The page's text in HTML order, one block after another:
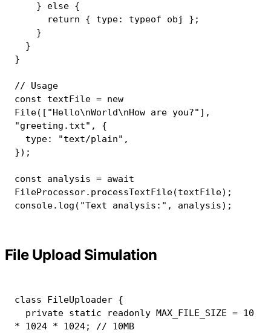
} else {
return
{ type: typeof obj } ;
}
}
}
// Usage
const textFile = new
File( [ "Hello\nWorld\nHow are you?" ] ,
"greeting.txt" ,
{
  type
: "text/plain" ,
}) ;
const analysis = await
FileProcessor. processTextFile(textFile) ;
console. log ( "Text analysis:" , analysis) ;
File Upload Simulation
class FileUploader {
private static readonly MAX_FILE_SIZE = 10
*
1024 * 1024;
// 10MB